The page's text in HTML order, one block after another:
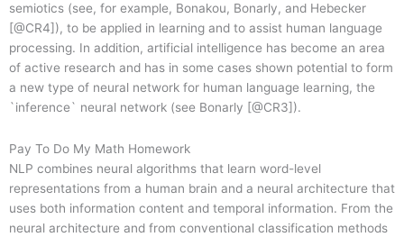
semiotics (see, for example, Bonakou, Bonarly, and Hebecker
[@CR4]), to be applied in learning and to assist human language
processing. In addition, artificial intelligence has become an area
of active research and has in some cases shown potential to form
a new type of neural network for human language learning, the
`inference` neural network (see Bonarly [@CR3]).
Pay To Do My Math Homework
NLP combines neural algorithms that learn word-level
representations from a human brain and a neural architecture that
uses both information content and temporal information. From the
neural architecture and from conventional classification methods